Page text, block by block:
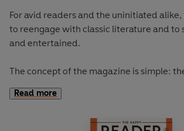
For avid readers and the uninitiated alike,
to reengage with classic literature and to
and entertained.
The concept of the magazine is simple:
long-form interview with a notable book
second half explores one classic work of
Read more